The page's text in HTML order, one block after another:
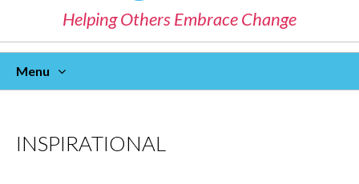
Helping Others Embrace Change
Menu
INSPIRATIONAL